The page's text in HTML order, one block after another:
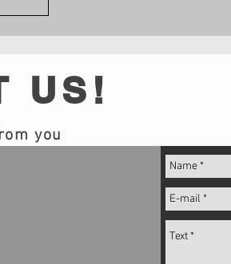
US!
you